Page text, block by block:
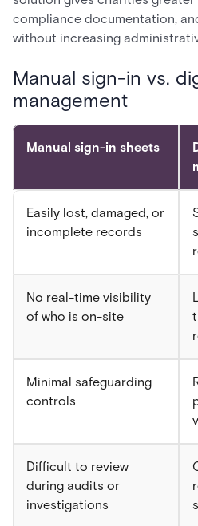
compliance documentation,
without increasing
Manual sign-in vs.
management
Manual sign-in sheets
Easily lost, damaged, or
incomplete records
No real-time visibility
of who is on-site
Minimal safeguarding
controls
Difficult to review
during audits or
investigations